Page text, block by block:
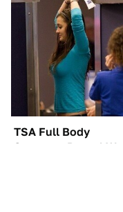
TSA Full Body
Scanners Reveal Way